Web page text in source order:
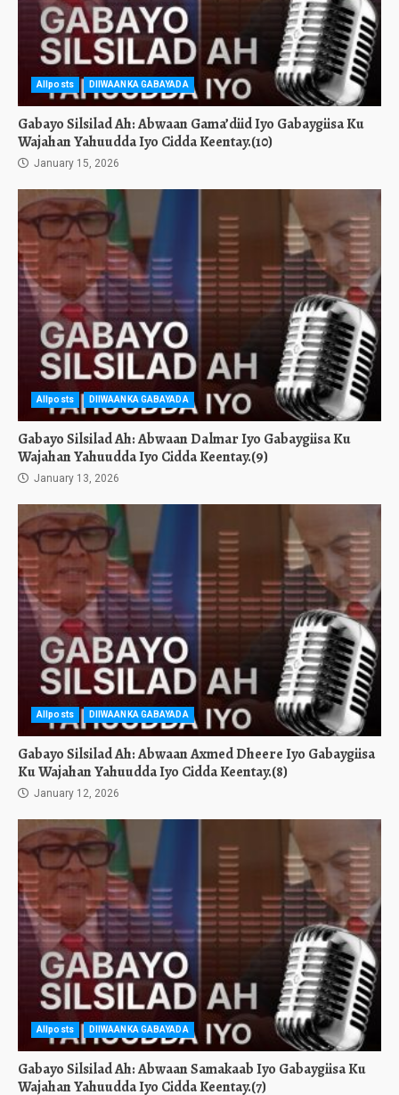
Allposts DIIWAANKA GABAYADA
Gabayo Silsilad Ah: Abwaan Gama’diid Iyo Gabaygiisa Ku
Wajahan Yahuudda Iyo Cidda Keentay.(10)
January 15, 2026
Allposts DIIWAANKA GABAYADA
Gabayo Silsilad Ah: Abwaan Dalmar Iyo Gabaygiisa Ku
Wajahan Yahuudda Iyo Cidda Keentay.(9)
January 13, 2026
Allposts DIIWAANKA GABAYADA
Gabayo Silsilad Ah: Abwaan Axmed Dheere Iyo Gabaygiisa
Ku Wajahan Yahuudda Iyo Cidda Keentay.(8)
January 12, 2026
Allposts DIIWAANKA GABAYADA
Gabayo Silsilad Ah: Abwaan Samakaab Iyo Gabaygiisa Ku
Wajahan Yahuudda Iyo Cidda Keentay.(7)